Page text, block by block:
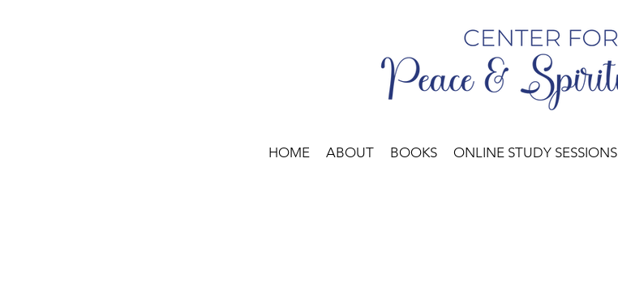
HOME ABOUT BOOKS ONLINE STUDY SESSIONS